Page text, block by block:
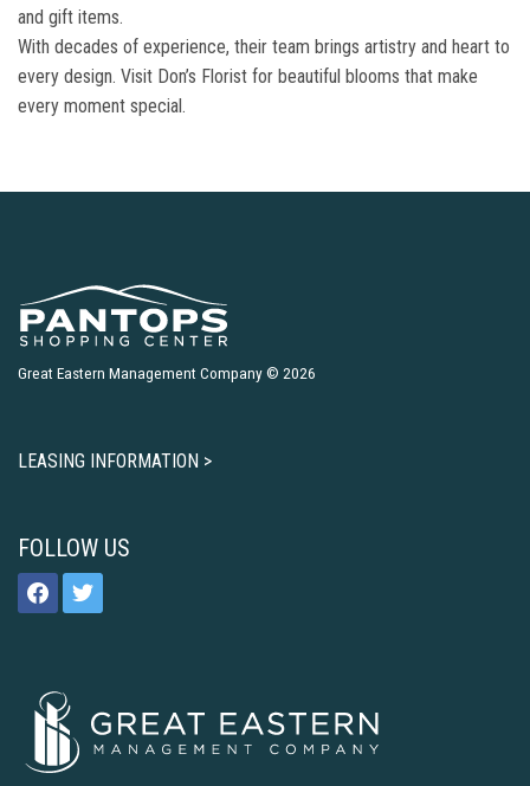
and gift items.
With decades of experience, their team brings artistry and heart to
every design. Visit Don’s Florist for beautiful blooms that make
every moment special.
Great Eastern Management Company © 2026
LEASING INFORMATION >
FOLLOW US
facebooktwitter